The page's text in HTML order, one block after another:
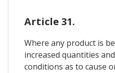
Article 31.
Where any product is
increased quantities
conditions as to cause